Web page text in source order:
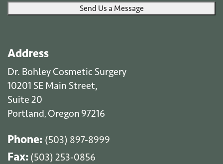
Send Us a Message
Address
Dr. Bohley Cosmetic Surgery
10201 SE Main Street,
Suite 20
Portland, Oregon 97216
Phone: (503) 897-8999
Fax: (503) 253-0856